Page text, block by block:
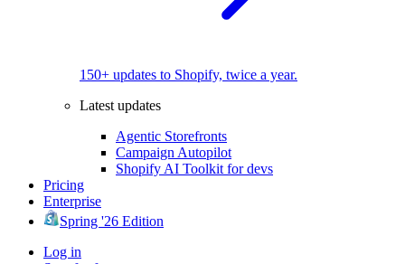
150+ updates to Shopify, twice a year.
Latest updates
Agentic Storefronts
Campaign Autopilot
Shopify AI Toolkit for devs
Pricing
Enterprise
Spring '26 Edition
Log in